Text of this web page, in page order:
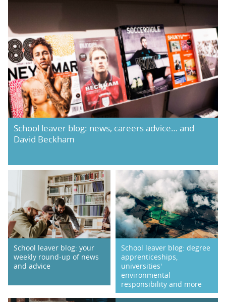
School leaver blog: news, careers advice… and
David Beckham
School leaver blog: your
weekly round-up of news
and advice
School leaver blog: degree
apprenticeships,
universities'
environmental
responsibility and more